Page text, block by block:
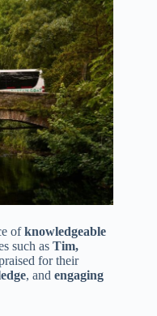
ofknowledgeable
such as Tim,
for their
, and engaging